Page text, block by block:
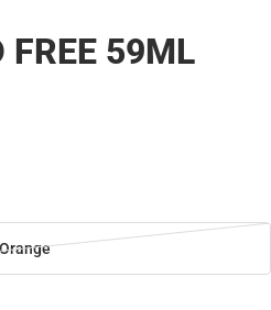
FREE 59ML